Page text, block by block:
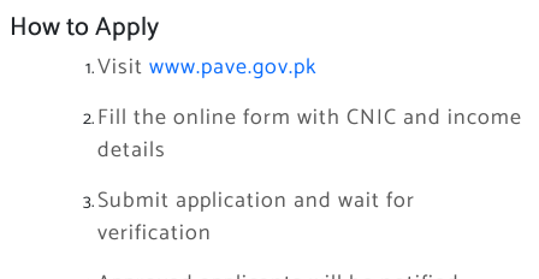
How to Apply
Visit www.pave.gov.pk
Fill the online form with CNIC and income
details
Submit application and wait for
verification